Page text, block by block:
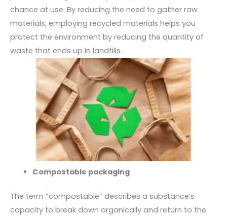
chance at use. By reducing the need to gather raw
materials, employing recycled materials helps you
protect the environment by reducing the quantity of
waste that ends up in landfills.
Compostable packaging
The term “compostable” describes a substance’s
capacity to break down organically and return to the